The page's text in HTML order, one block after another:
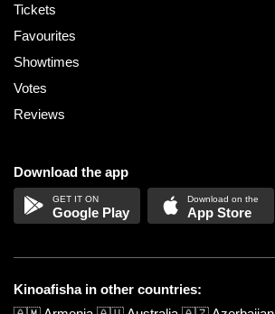
Tickets
Favourites
Showtimes
Votes
Reviews
Download the app
Google Play App Store
Kinoafisha in other countries: